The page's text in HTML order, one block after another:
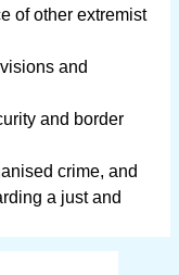
of other extremist
and
and border
crime, and
a just and